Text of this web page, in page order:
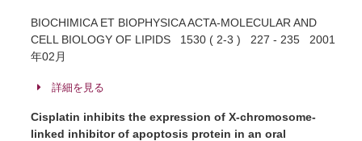
BIOCHIMICA ET BIOPHYSICA ACTA-MOLECULAR AND
CELL BIOLOGY OF LIPIDS 1530 ( 2-3 ) 227 - 235 2001
年02月
詳細を見る
Cisplatin inhibits the expression of X-chromosome-
linked inhibitor of apoptosis protein in an oral